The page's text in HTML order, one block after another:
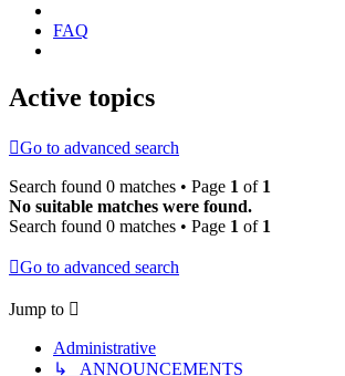
FAQ
Active topics
Go to advanced search
Search found 0 matches • Page 1 of 1
No suitable matches were found.
Search found 0 matches • Page 1 of 1
Go to advanced search
Jump to
Administrative
↳ ANNOUNCEMENTS